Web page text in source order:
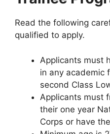
Read the following
qualified to apply.
Applicants must
in any academic
second Class
Applicants must
their one year
Corps or have